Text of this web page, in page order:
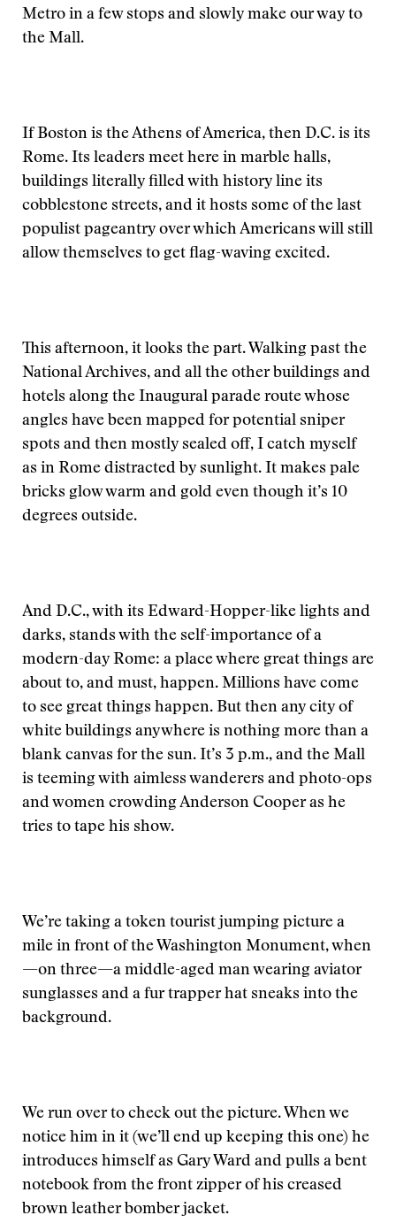
Metro in a few stops and slowly make our way to
the Mall.
If Boston is the Athens of America, then D.C. is its
Rome. Its leaders meet here in marble halls,
buildings literally filled with history line its
cobblestone streets, and it hosts some of the last
populist pageantry over which Americans will still
allow themselves to get flag-waving excited.
This afternoon, it looks the part. Walking past the
National Archives, and all the other buildings and
hotels along the Inaugural parade route whose
angles have been mapped for potential sniper
spots and then mostly sealed off, I catch myself
as in Rome distracted by sunlight. It makes pale
bricks glow warm and gold even though it’s 10
degrees outside.
And D.C., with its Edward-Hopper-like lights and
darks, stands with the self-importance of a
modern-day Rome: a place where great things are
about to, and must, happen. Millions have come
to see great things happen. But then any city of
white buildings anywhere is nothing more than a
blank canvas for the sun. It’s 3 p.m., and the Mall
is teeming with aimless wanderers and photo-ops
and women crowding Anderson Cooper as he
tries to tape his show.
We’re taking a token tourist jumping picture a
mile in front of the Washington Monument, when
—on three—a middle-aged man wearing aviator
sunglasses and a fur trapper hat sneaks into the
background.
We run over to check out the picture. When we
notice him in it (we’ll end up keeping this one) he
introduces himself as Gary Ward and pulls a bent
notebook from the front zipper of his creased
brown leather bomber jacket.